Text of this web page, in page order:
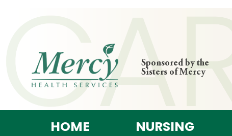
Sponsored by the
Sisters of Mercy
HOME NURSING